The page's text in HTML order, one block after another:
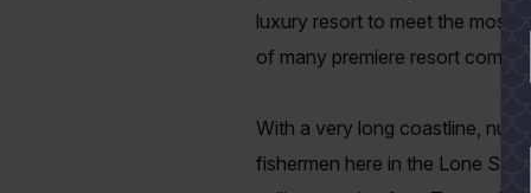
luxury resort to meet the most
of many premiere resort
With a very long coastline,
fishermen here in the Lone